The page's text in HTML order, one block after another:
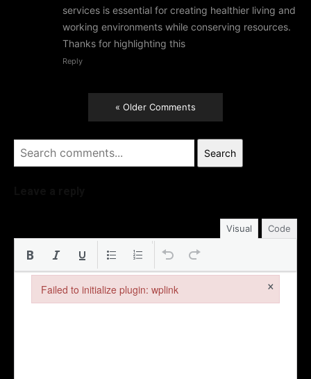
services is essential for creating healthier living and
working environments while conserving resources.
Thanks for highlighting this
Reply
« Older Comments
Search
Visual Code
Failed to initialize plugin: wplink ×
Failed to initialize plugin: wplink